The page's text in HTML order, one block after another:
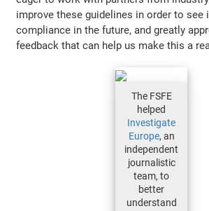
improve these guidelines in order to see
compliance in the future, and greatly
feedback that can help us make this a
The FSFE
helped
Investigate
Europe, an
independent
journalistic
team, to
better
understand